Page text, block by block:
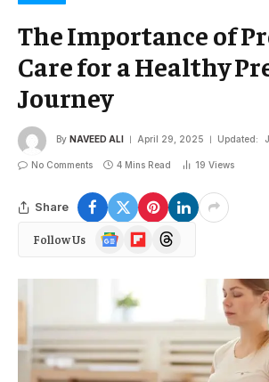
The Importance of
Care for a Healthy
Journey
By NAVEED ALI April 29, 2025 Updated:
No Comments 4 Mins Read 19 Views
Share
Follow Us
Google
News
FlipboardThreads